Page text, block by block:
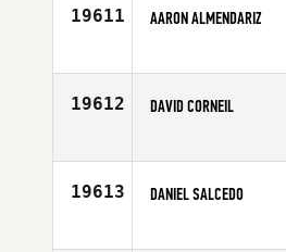
19611 AARON ALMENDARIZ
Age
19612 DAVID CORNEIL
Age
19613 DANIEL SALCEDO
Age